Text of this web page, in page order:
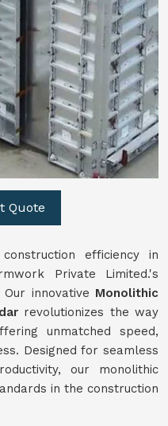
Quote
efficiency in
Private Limited.'s
innovative Monolithic
revolutionizes the way
unmatched speed,
Designed for seamless
our monolithic
in the construction